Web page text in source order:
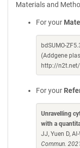
Materials and
For your
bdSUMO-
(Addgene
http://n2t.net/
For your
Unravelling
with a
JJ, Yuen D,
Commun.